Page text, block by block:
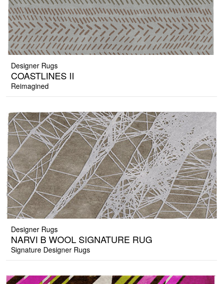
Designer Rugs
COASTLINES II
Reimagined
Designer Rugs
NARVI B WOOL SIGNATURE RUG
Signature Designer Rugs